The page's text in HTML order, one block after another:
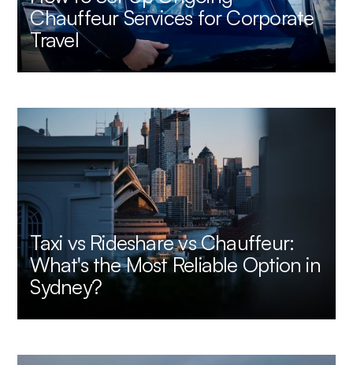
Chauffeur Services for Corporate
Travel
Taxi vs Rideshare vs Chauffeur:
What's the Most Reliable Option in
Sydney?